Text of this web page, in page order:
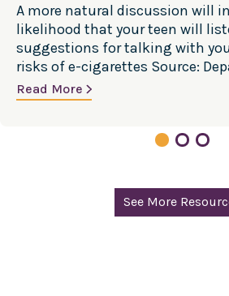
A more natural discussion will
likelihood that your teen will
suggestions for talking with
risks of e-cigarettes Source:
and Human Services, Centers
and Prevention
Read More
See More